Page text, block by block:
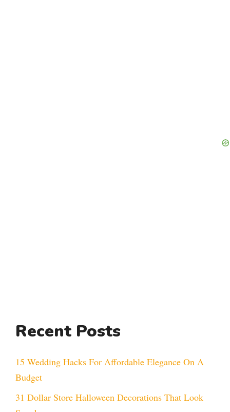
Recent Posts
15 Wedding Hacks For Affordable Elegance On A
Budget
31 Dollar Store Halloween Decorations That Look